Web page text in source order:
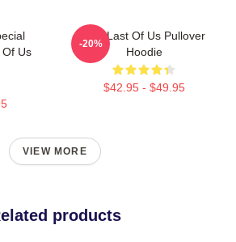
Of Us
The Last Of Us Pullover
Hoodie
$42.95 - $49.95
-20%
VIEW MORE
products